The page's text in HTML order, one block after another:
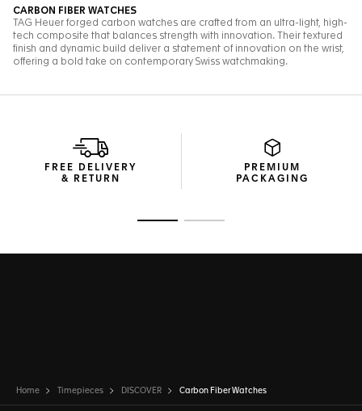
FREE DELIVERY
& RETURN
PREMIUM
PACKAGING
Home Timepieces DISCOVER Carbon Fiber Watches